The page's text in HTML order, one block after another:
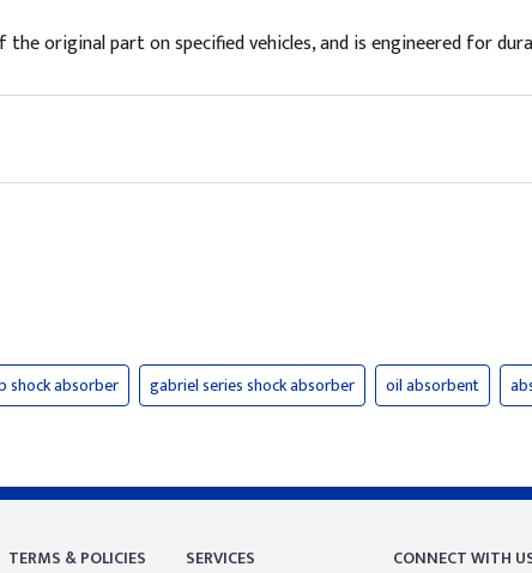
original part on specified vehicles, and is engineered for
shock absorber gabriel series shock absorber oil absorbent
TERMS & POLICIES SERVICES CONNECT WITH